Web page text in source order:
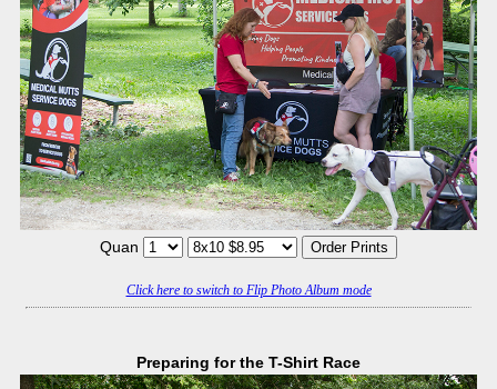
Quan
Click here to switch to Flip Photo Album mode
Preparing for the T-Shirt Race